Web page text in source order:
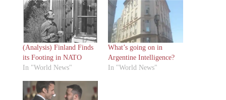
(Analysis) Finland Finds
its Footing in NATO
In "World News"
What’s going on in
Argentine Intelligence?
In "World News"